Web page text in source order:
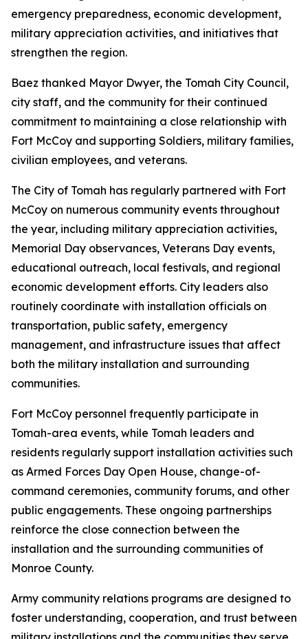
emergency preparedness, economic development,
military appreciation activities, and initiatives that
strengthen the region.
Baez thanked Mayor Dwyer, the Tomah City Council,
city staff, and the community for their continued
commitment to maintaining a close relationship with
Fort McCoy and supporting Soldiers, military families,
civilian employees, and veterans.
The City of Tomah has regularly partnered with Fort
McCoy on numerous community events throughout
the year, including military appreciation activities,
Memorial Day observances, Veterans Day events,
educational outreach, local festivals, and regional
economic development efforts. City leaders also
routinely coordinate with installation officials on
transportation, public safety, emergency
management, and infrastructure issues that affect
both the military installation and surrounding
communities.
Fort McCoy personnel frequently participate in
Tomah-area events, while Tomah leaders and
residents regularly support installation activities such
as Armed Forces Day Open House, change-of-
command ceremonies, community forums, and other
public engagements. These ongoing partnerships
reinforce the close connection between the
installation and the surrounding communities of
Monroe County.
Army community relations programs are designed to
foster understanding, cooperation, and trust between